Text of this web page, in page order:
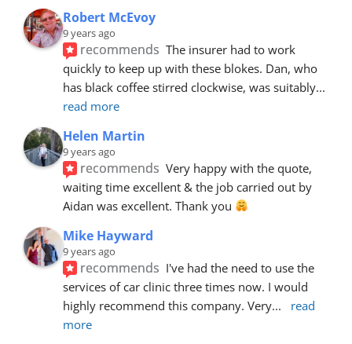
Robert McEvoy
9 years ago
recommends The insurer had to work
quickly to keep up with these blokes. Dan, who
has black coffee stirred clockwise, was suitably
read more
Helen Martin
9 years ago
recommends Very happy with the quote,
waiting time excellent & the job carried out by
Aidan was excellent. Thank you
Mike Hayward
9 years ago
recommends I've had the need to use the
services of car clinic three times now. I would
highly recommend this company. Very...
read
more